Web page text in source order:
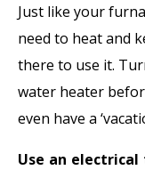
Just like your
need to heat and
there to use it.
water heater
even have a
Use an